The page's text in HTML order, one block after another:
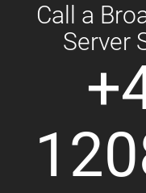
Call a
Server